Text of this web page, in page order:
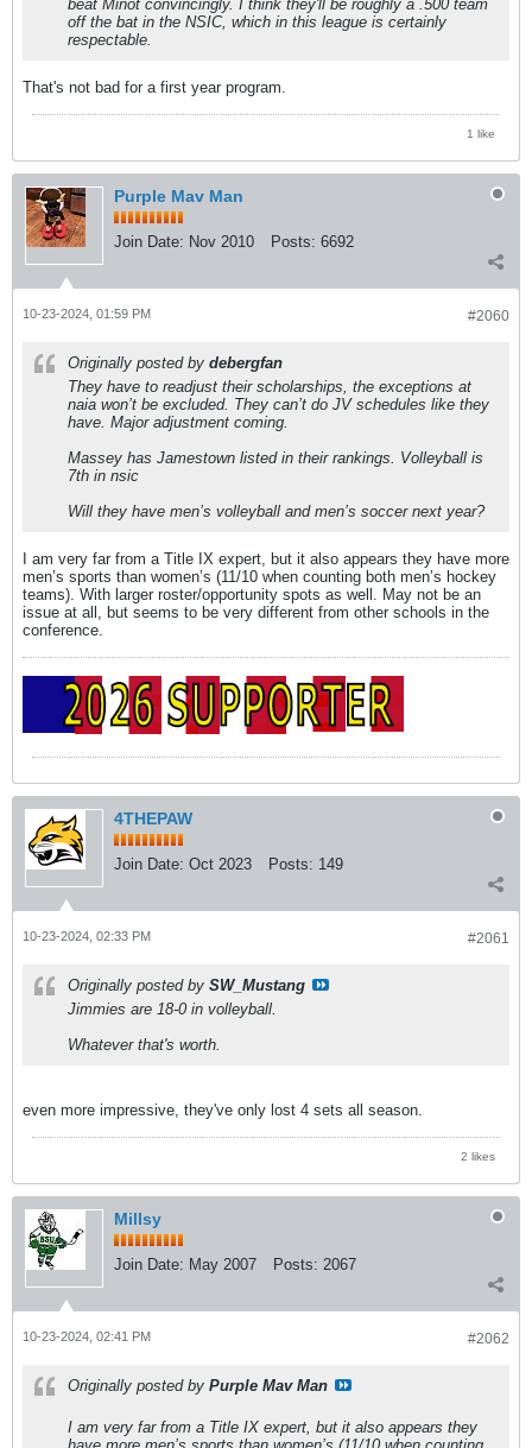
beat Minot convincingly. I think they'll be roughly a .500 team
off the bat in the NSIC, which in this league is certainly
respectable.
That's not bad for a first year program.
1 like
Purple Mav Man
Join Date: Nov 2010 Posts: 6692
#2060
10-23-2024, 01:59 PM
Originally posted by debergfan
They have to readjust their scholarships, the exceptions at
naia won’t be excluded. They can’t do JV schedules like they
have. Major adjustment coming.
Massey has Jamestown listed in their rankings. Volleyball is
7th in nsic
Will they have men’s volleyball and men’s soccer next year?
I am very far from a Title IX expert, but it also appears they have more
men’s sports than women’s (11/10 when counting both men’s hockey
teams). With larger roster/opportunity spots as well. May not be an
issue at all, but seems to be very different from other schools in the
conference.
4THEPAW
Join Date: Oct 2023 Posts: 149
#2061
10-23-2024, 02:33 PM
Originally posted by SW_Mustang
Jimmies are 18-0 in volleyball.
Whatever that's worth.
even more impressive, they've only lost 4 sets all season.
2 likes
Millsy
Join Date: May 2007 Posts: 2067
#2062
10-23-2024, 02:41 PM
Originally posted by Purple Mav Man
I am very far from a Title IX expert, but it also appears they